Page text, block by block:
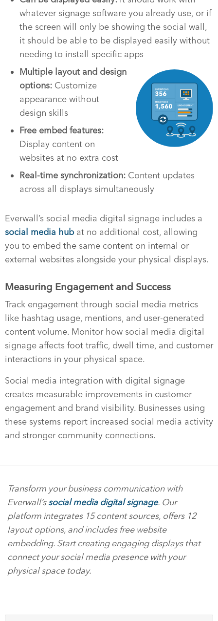
whatever signage software you already use, or if
the screen will only be showing the social wall,
it should be able to be displayed easily without
needing to install specific apps
Multiple layout and design
options: Customize
appearance without
design skills
Free embed features:
Display content on
websites at no extra cost
Real-time synchronization: Content updates
across all displays simultaneously
Everwall’s social media digital signage includes a
social media hubat no additional cost, allowing
you to embed the same content on internal or
external websites alongside your physical displays.
Measuring Engagement and Success
Track engagement through social media metrics
like hashtag usage, mentions, and user-generated
content volume. Monitor how social media digital
signage affects foot traffic, dwell time, and customer
interactions in your physical space.
Social media integration with digital signage
creates measurable improvements in customer
engagement and brand visibility. Businesses using
these systems report increased social media activity
and stronger community connections.
Transform your business communication with
Everwall’ssocial media digital signage. Our
platform integrates 15 content sources, offers 12
layout options, and includes free website
embedding. Start creating engaging displays that
connect your social media presence with your
physical space today.